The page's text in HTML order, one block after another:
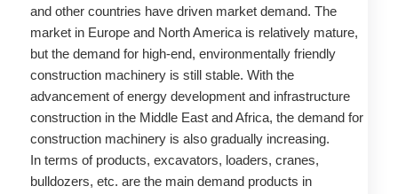
and other countries have driven market demand. The
market in Europe and North America is relatively mature,
but the demand for high-end, environmentally friendly
construction machinery is still stable. With the
advancement of energy development and infrastructure
construction in the Middle East and Africa, the demand for
construction machinery is also gradually increasing.
In terms of products, excavators, loaders, cranes,
bulldozers, etc. are the main demand products in